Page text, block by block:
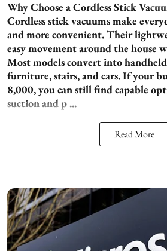
Why Choose a Cordless Stick
Cordless stick vacuums make
and more convenient. Their
easy movement around the house
Most models convert into
furniture, stairs, and cars. If your
8,000, you can still find capable
suction and p ...
Read More